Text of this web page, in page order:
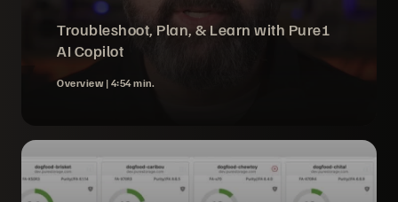
Troubleshoot, Plan, & Learn with Pure1
AI Copilot
Overview | 4:54 min.